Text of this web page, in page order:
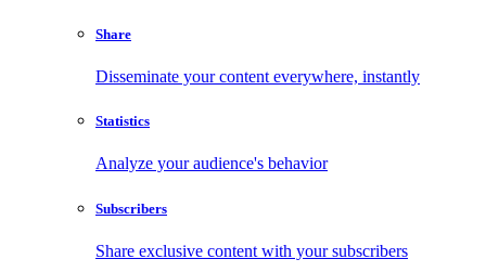
Share
Disseminate your content everywhere, instantly
Statistics
Analyze your audience's behavior
Subscribers
Share exclusive content with your subscribers